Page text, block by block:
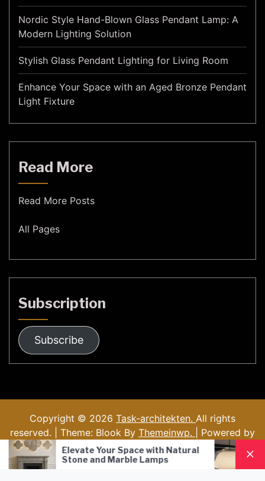
Space with Natural
Marble Lamps
Nordic Style Hand-
Pendant Lamp: A
Lighting Solution
Nordic Style Hand-Blown Glass Pendant Lamp: A
Modern Lighting Solution
Stylish Glass Pendant Lighting for Living Room
Enhance Your Space with an Aged Bronze Pendant
Light Fixture
Read More
Read More Posts
All Pages
Subscription
Subscribe
Copyright © 2026 Task-architekten. All rights
reserved. | Theme: Blook By Themeinwp.
| Powered by
WordPress